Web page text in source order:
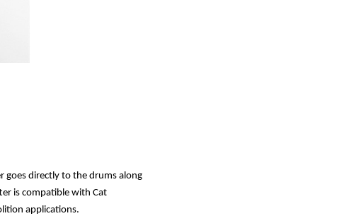
goes directly to the drums along
is compatible with Cat
applications.